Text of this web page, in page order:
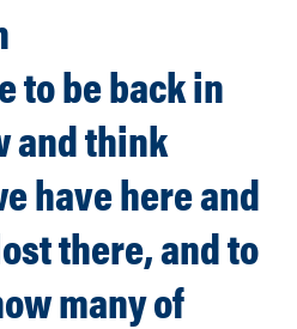
to be back in
and think
have here and
there, and to
many of